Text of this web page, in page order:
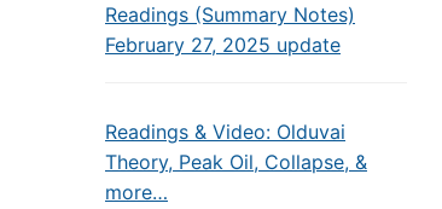
Readings (Summary Notes)
February 27, 2025 update
Readings & Video: Olduvai
Theory, Peak Oil, Collapse, &
more…